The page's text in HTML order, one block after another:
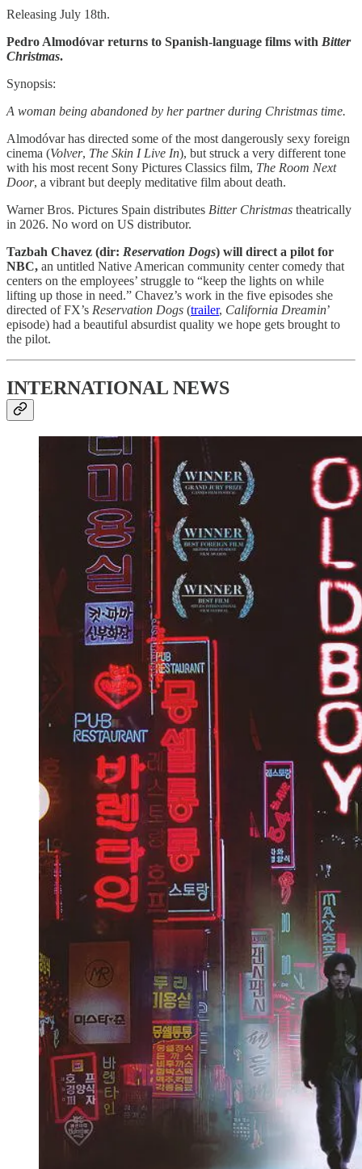
Releasing July 18th.
Pedro Almodóvar returns to Spanish-language films with Bitter
Christmas.
Synopsis:
A woman being abandoned by her partner during Christmas time.
Almodóvar has directed some of the most dangerously sexy foreign
cinema (Volver, The Skin I Live In), but struck a very different tone
with his most recent Sony Pictures Classics film, The Room Next
Door, a vibrant but deeply meditative film about death.
Warner Bros. Pictures Spain distributes Bitter Christmas theatrically
in 2026. No word on US distributor.
Tazbah Chavez (dir: Reservation Dogs) will direct a pilot for
NBC, an untitled Native American community center comedy that
centers on the employees’ struggle to “keep the lights on while
lifting up those in need.” Chavez’s work in the five episodes she
directed of FX’s Reservation Dogs (trailer, California Dreamin’
episode) had a beautiful absurdist quality we hope gets brought to
the pilot.
INTERNATIONAL NEWS